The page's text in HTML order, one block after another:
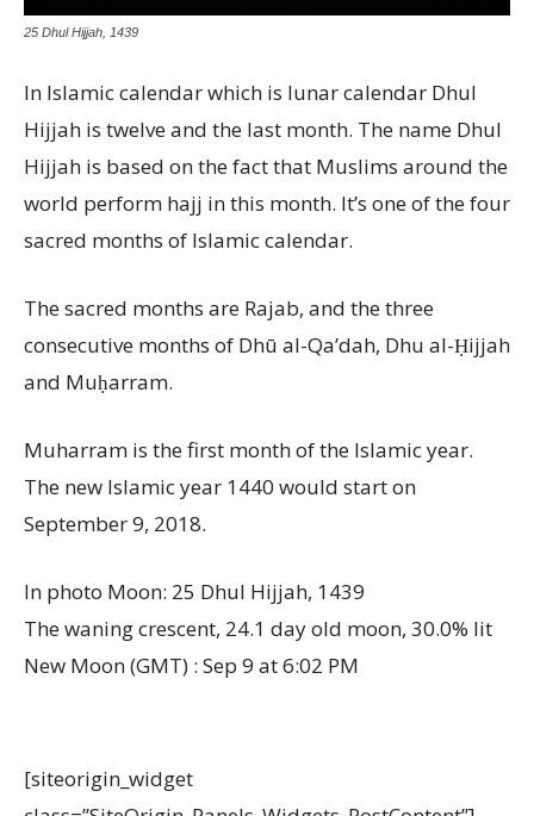
25 Dhul Hijjah, 1439
In Islamic calendar which is lunar calendar Dhul
Hijjah is twelve and the last month. The name Dhul
Hijjah is based on the fact that Muslims around the
world perform hajj in this month. It’s one of the four
sacred months of Islamic calendar.
The sacred months are Rajab, and the three
consecutive months of Dhū al-Qa’dah, Dhu al-Ḥijjah
and Muḥarram.
Muharram is the first month of the Islamic year.
The new Islamic year 1440 would start on
September 9, 2018.
In photo Moon: 25 Dhul Hijjah, 1439
The waning crescent, 24.1 day old moon, 30.0% lit
New Moon (GMT) : Sep 9 at 6:02 PM
[siteorigin_widget